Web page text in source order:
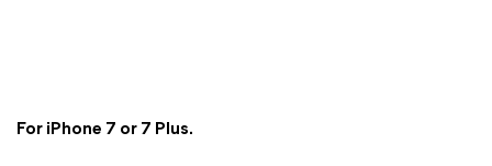
For iPhone 7 or 7 Plus.